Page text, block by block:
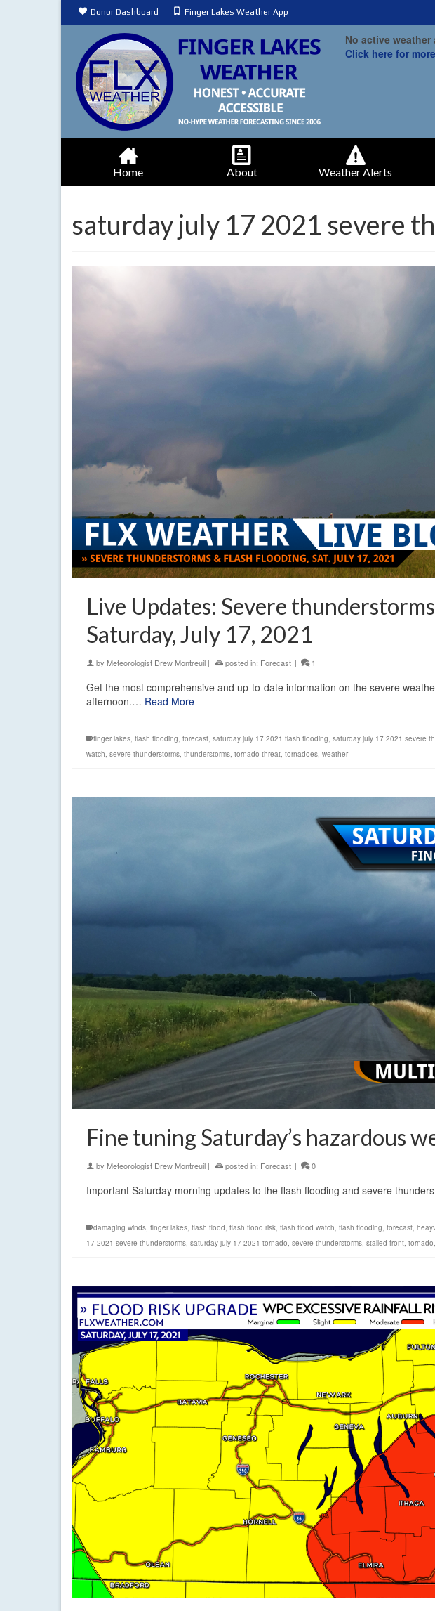
Donor Dashboard Finger Lakes Weather App
No active weather
Click here for
Home About Weather Alerts
saturday july 17 2021 severe
Live Updates: Severe
Saturday, July 17, 2021
by Meteorologist Drew Montreuil | posted in: Forecast | 1
Get the most comprehensive and up-to-date information on the severe
afternoon.… Read More
finger lakes, flash flooding, forecast, saturday july 17 2021 flash flooding, saturday july 17 2021 severe
watch, severe thunderstorms, thunderstorms, tornado threat, tornadoes, weather
Fine tuning Saturday’s hazardous
by Meteorologist Drew Montreuil | posted in: Forecast | 0
Important Saturday morning updates to the flash flooding and severe
damaging winds, finger lakes, flash flood, flash flood risk, flash flood watch, flash flooding, forecast,
17 2021 severe thunderstorms, saturday july 17 2021 tornado, severe thunderstorms, stalled front, tornado,